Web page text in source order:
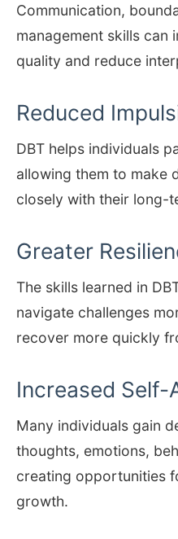
Communication,
management skills can
quality and reduce
Reduced
DBT helps individuals
allowing them to make
closely with their long-
Greater
The skills learned in
navigate challenges
recover more quickly
Increased Self-
Many individuals gain
thoughts, emotions,
creating opportunities
growth.